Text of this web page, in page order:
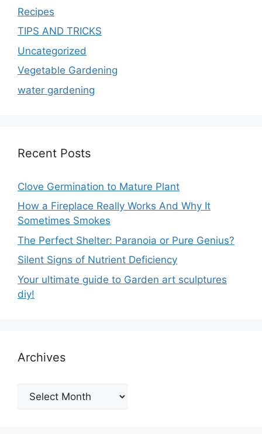
Recipes
TIPS AND TRICKS
Uncategorized
Vegetable Gardening
water gardening
Recent Posts
Clove Germination to Mature Plant
How a Fireplace Really Works And Why It
Sometimes Smokes
The Perfect Shelter: Paranoia or Pure Genius?
Silent Signs of Nutrient Deficiency
Your ultimate guide to Garden art sculptures
diy!
Archives
Archives